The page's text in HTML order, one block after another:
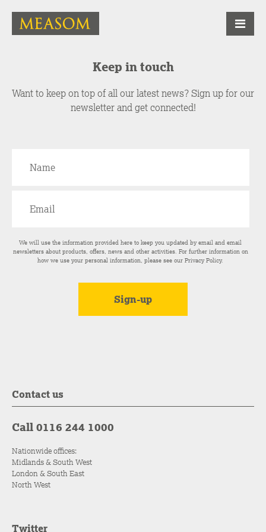
Keep in touch
Want to keep on top of all our latest news? Sign up for our
newsletter and get connected!
We will use the information provided here to keep you updated by email and email
newsletters about products, offers, news and other activities. For further information on
how we use your personal information, please see ourPrivacy Policy.
Contact us
Call 0116 244 1000
Nationwide offices:
Midlands & South West
London & South East
North West
Twitter